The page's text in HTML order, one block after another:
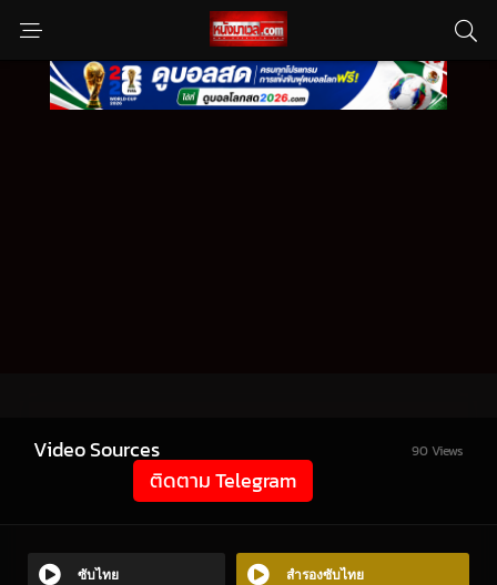
Video Sources 90 Views
ติดตาม Telegram
ซับไทย สำรองซับไทย